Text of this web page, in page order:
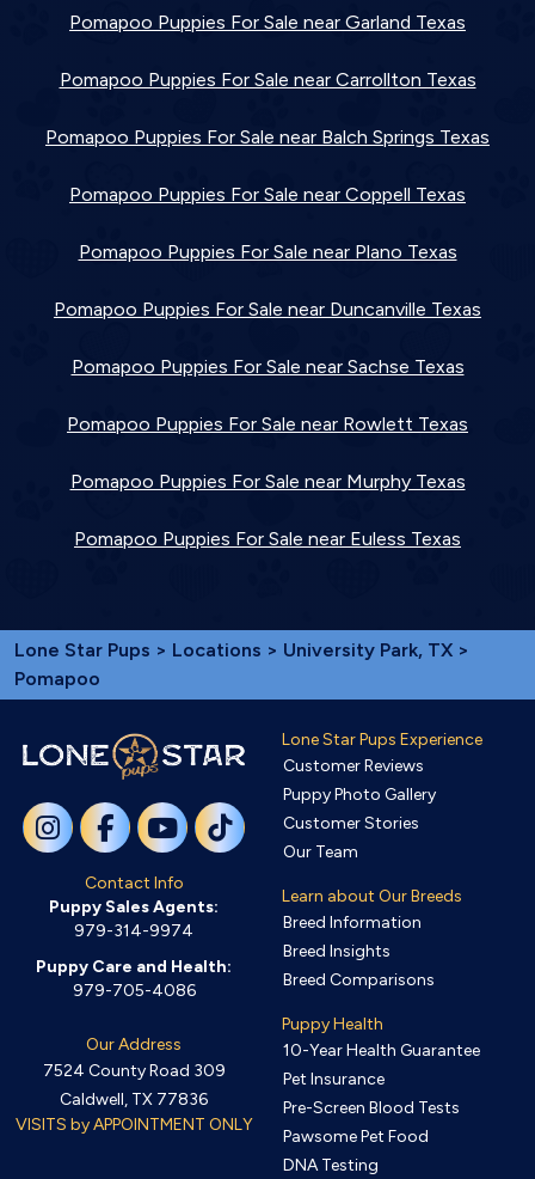
Pomapoo Puppies For Sale near Garland Texas
Pomapoo Puppies For Sale near Carrollton Texas
Pomapoo Puppies For Sale near Balch Springs Texas
Pomapoo Puppies For Sale near Coppell Texas
Pomapoo Puppies For Sale near Plano Texas
Pomapoo Puppies For Sale near Duncanville Texas
Pomapoo Puppies For Sale near Sachse Texas
Pomapoo Puppies For Sale near Rowlett Texas
Pomapoo Puppies For Sale near Murphy Texas
Pomapoo Puppies For Sale near Euless Texas
Lone Star Pups > Locations > University Park, TX >
Pomapoo
Contact Info
Puppy Sales Agents:
979-314-9974
Puppy Care and Health:
979-705-4086
Our Address
7524 County Road 309
Caldwell, TX 77836
VISITS by APPOINTMENT ONLY
Lone Star Pups Experience
Customer Reviews
Puppy Photo Gallery
Customer Stories
Our Team
Learn about Our Breeds
Breed Information
Breed Insights
Breed Comparisons
Puppy Health
10-Year Health Guarantee
Pet Insurance
Pre-Screen Blood Tests
Pawsome Pet Food
DNA Testing